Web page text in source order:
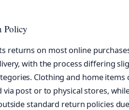
Policy
returns on most online
with the process differing
Clothing and home items
post or to physical stores,
standard return policies